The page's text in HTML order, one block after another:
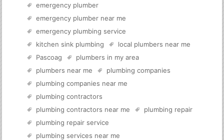
emergency plumber
emergency plumber near me
emergency plumbing service
kitchen sink plumbing
local plumbers near me
Pascoag
plumbers in my area
plumbers near me
plumbing companies
plumbing companies near me
plumbing contractors
plumbing contractors near me
plumbing repair
plumbing repair service
plumbing services near me